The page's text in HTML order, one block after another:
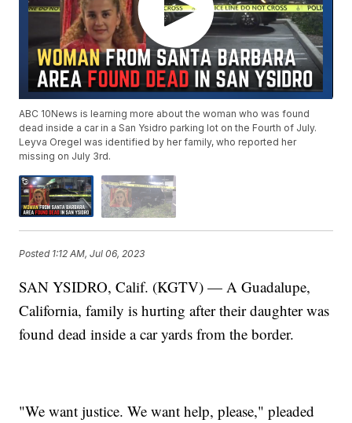
ABC 10News is learning more about the woman who was found
dead inside a car in a San Ysidro parking lot on the Fourth of July.
Leyva Oregel was identified by her family, who reported her
missing on July 3rd.
Posted 1:12 AM, Jul 06, 2023
SAN YSIDRO, Calif. (KGTV) — A Guadalupe,
California, family is hurting after their daughter was
found dead inside a car yards from the border.
"We want justice. We want help, please," pleaded